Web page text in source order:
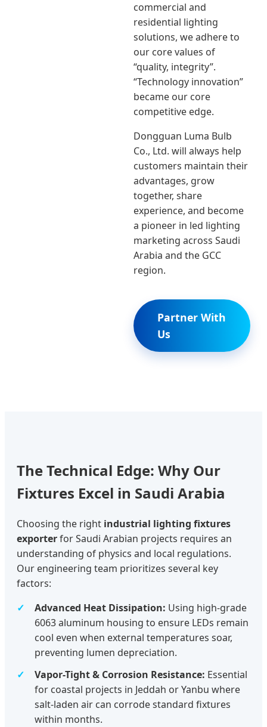
commercial and
residential lighting
solutions, we adhere to
our core values of
“quality, integrity”.
“Technology innovation”
became our core
competitive edge.
Dongguan Luma Bulb
Co., Ltd. will always help
customers maintain their
advantages, grow
together, share
experience, and become
a pioneer in led lighting
marketing across Saudi
Arabia and the GCC
region.
Partner With
Us
The Technical Edge: Why Our
Fixtures Excel in Saudi Arabia
Choosing the right industrial lighting fixtures
exporterfor Saudi Arabian projects requires an
understanding of physics and local regulations.
Our engineering team prioritizes several key
factors:
Advanced Heat Dissipation: Using high-grade
6063 aluminum housing to ensure LEDs remain
cool even when external temperatures soar,
preventing lumen depreciation.
Vapor-Tight & Corrosion Resistance: Essential
for coastal projects in Jeddah or Yanbu where
salt-laden air can corrode standard fixtures
within months.